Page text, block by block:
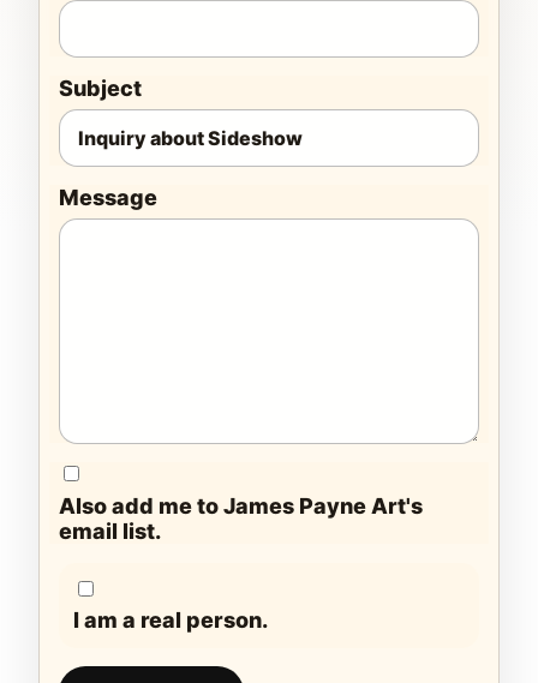
Subject
Message
Also add me to James Payne Art's
email list.
I am a real person.